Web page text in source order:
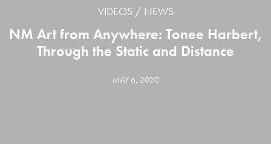
VIDEOS NEWS
NM Art from Anywhere: Tonee Harbert,
Through the Static and Distance
MAY 6, 2020